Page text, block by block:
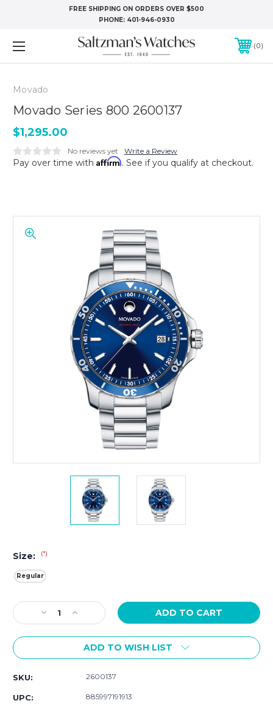
FREE SHIPPING ON ORDERS OVER $500
PHONE: 401-946-0930
0
Movado
Movado Series 800 2600137
$1,295.00
No reviews yet Write a Review
Pay over time with Affirm. See if you qualify at checkout.
Size: (*)
Regular
Current
Stock:Decrease
Quantity
of
Series
Increase
Quantity
of
Movado
Series
2600137
ADD TO WISH LIST
SKU: 2600137
UPC: 885997191913